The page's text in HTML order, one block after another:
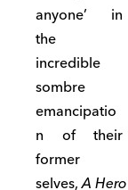
anyone’ in
the
incredible
sombre
emancipatio
n of their
former
selves,A